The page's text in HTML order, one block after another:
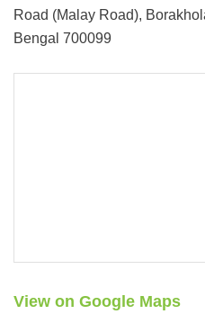
Road (Malay Road),
Bengal 700099
View on Google Maps